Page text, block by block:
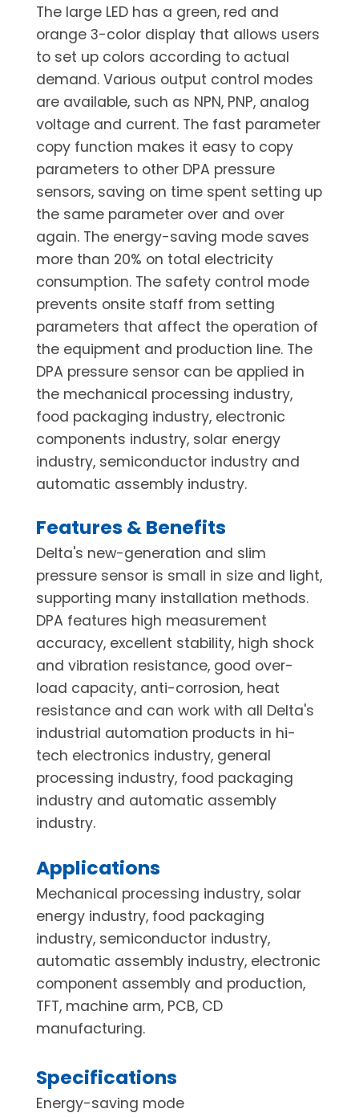
The large LED has a green, red and
orange 3-color display that allows users
to set up colors according to actual
demand. Various output control modes
are available, such as NPN, PNP, analog
voltage and current. The fast parameter
copy function makes it easy to copy
parameters to other DPA pressure
sensors, saving on time spent setting up
the same parameter over and over
again. The energy-saving mode saves
more than 20% on total electricity
consumption. The safety control mode
prevents onsite staff from setting
parameters that affect the operation of
the equipment and production line. The
DPA pressure sensor can be applied in
the mechanical processing industry,
food packaging industry, electronic
components industry, solar energy
industry, semiconductor industry and
automatic assembly industry.
Features & Benefits
Delta's new-generation and slim
pressure sensor is small in size and light,
supporting many installation methods.
DPA features high measurement
accuracy, excellent stability, high shock
and vibration resistance, good over-
load capacity, anti-corrosion, heat
resistance and can work with all Delta's
industrial automation products in hi-
tech electronics industry, general
processing industry, food packaging
industry and automatic assembly
industry.
Applications
Mechanical processing industry, solar
energy industry, food packaging
industry, semiconductor industry,
automatic assembly industry, electronic
component assembly and production,
TFT, machine arm, PCB, CD
manufacturing.
Specifications
Energy-saving mode